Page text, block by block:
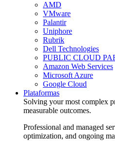
AMD
VMware
Palantir
Uniphore
Rubrik
Dell Technologies
PUBLIC CLOUD
Amazon Web Services
Microsoft Azure
Google Cloud
Plataformas
Solving your most complex
measurable outcomes.
Professional and managed
optimization, and ongoing